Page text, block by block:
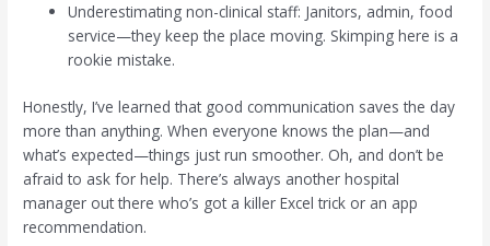
Underestimating non-clinical staff: Janitors, admin, food
service—they keep the place moving. Skimping here is a
rookie mistake.
Honestly, I’ve learned that good communication saves the day
more than anything. When everyone knows the plan—and
what’s expected—things just run smoother. Oh, and don’t be
afraid to ask for help. There’s always another hospital
manager out there who’s got a killer Excel trick or an app
recommendation.